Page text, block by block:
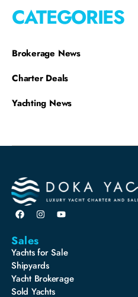
CATEGORIES
Brokerage News
Charter Deals
Yachting News
Sales
Yachts for Sale
Shipyards
Yacht Brokerage
Sold Yachts